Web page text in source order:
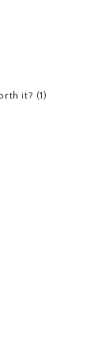
it? (1)